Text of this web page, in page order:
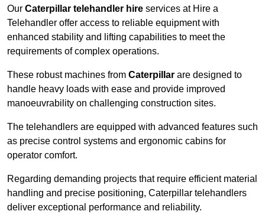
Our Caterpillar telehandler hire services at Hire a
Telehandler offer access to reliable equipment with
enhanced stability and lifting capabilities to meet the
requirements of complex operations.
These robust machines from Caterpillar are designed to
handle heavy loads with ease and provide improved
manoeuvrability on challenging construction sites.
The telehandlers are equipped with advanced features such
as precise control systems and ergonomic cabins for
operator comfort.
Regarding demanding projects that require efficient material
handling and precise positioning, Caterpillar telehandlers
deliver exceptional performance and reliability.